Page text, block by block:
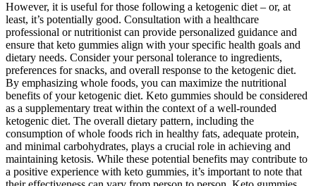
However, it is useful for those following a ketogenic diet – or, at
least, it’s potentially good. Consultation with a healthcare
professional or nutritionist can provide personalized guidance and
ensure that keto gummies align with your specific health goals and
dietary needs. Consider your personal tolerance to ingredients,
preferences for snacks, and overall response to the ketogenic diet.
By emphasizing whole foods, you can maximize the nutritional
benefits of your ketogenic diet. Keto gummies should be considered
as a supplementary treat within the context of a well-rounded
ketogenic diet. The overall dietary pattern, including the
consumption of whole foods rich in healthy fats, adequate protein,
and minimal carbohydrates, plays a crucial role in achieving and
maintaining ketosis. While these potential benefits may contribute to
a positive experience with keto gummies, it’s important to note that